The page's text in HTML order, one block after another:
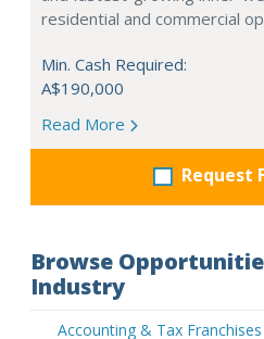
residential and commercial
Min. Cash Required:
A$190,000
Read More
Request
Browse
Industry
Accounting & Tax